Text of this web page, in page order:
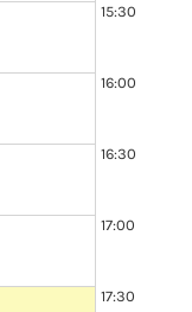
16:30 - 18:00
15:30
16:00
16:30
17:00
17:30